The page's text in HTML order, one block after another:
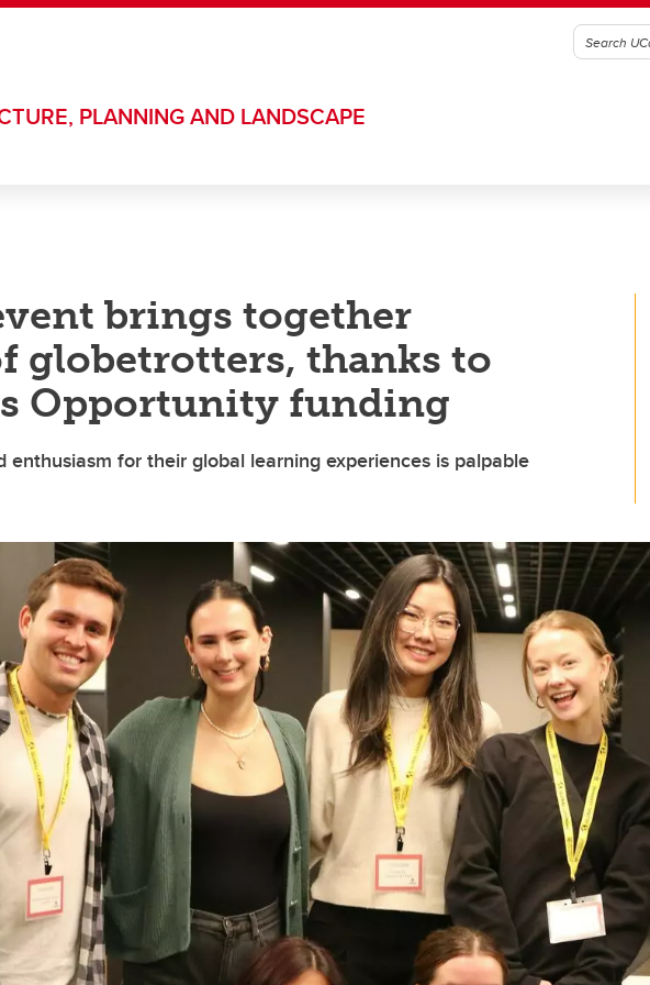
PLANNING AND LANDSCAPE
brings together
globetrotters, thanks to
Opportunity funding
for their global learning experiences is palpable